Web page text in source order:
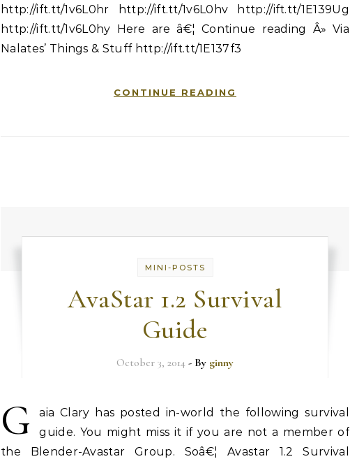
http://ift.tt/1v6L0hr http://ift.tt/1v6L0hv http://ift.tt/1E139Ug
http://ift.tt/1v6L0hy Here are â€¦ Continue reading Â» Via
Nalates’ Things & Stuff http://ift.tt/1E137f3
CONTINUE READING
MINI-POSTS
AvaStar 1.2 Survival
Guide
October 3, 2014 - By ginny
G
aia Clary has posted in-world the following survival
guide. You might miss it if you are not a member of
the Blender-Avastar Group. Soâ€¦ Avastar 1.2 Survival